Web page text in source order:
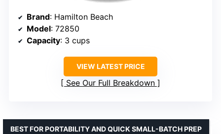
Brand: Hamilton Beach
Model: 72850
Capacity: 3 cups
VIEW LATEST PRICE
See Our Full Breakdown
BEST FOR PORTABILITY AND QUICK SMALL-BATCH PREP